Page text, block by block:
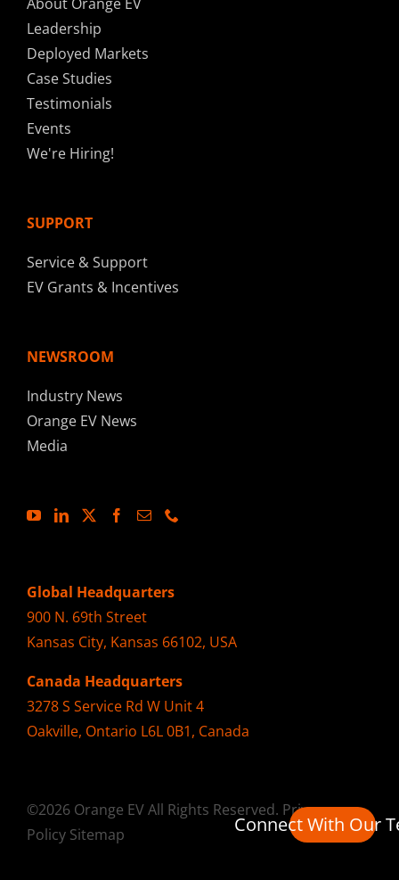
Leadership
Deployed Markets
Case Studies
Testimonials
Events
We're Hiring!
SUPPORT
Service & Support
EV Grants & Incentives
NEWSROOM
Industry News
Orange EV News
Media
Global Headquarters
900 N. 69th Street
Kansas City, Kansas 66102, USA
Canada Headquarters
3278 S Service Rd W Unit 4
Oakville, Ontario L6L 0B1, Canada
©2026 Orange EV All Rights Reserved. Privacy
Policy Sitemap Connect With Our